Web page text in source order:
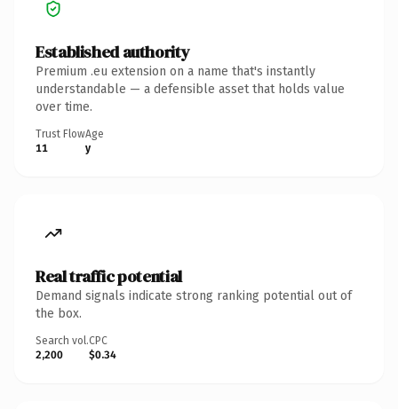
Established authority
Premium .eu extension on a name that's instantly
understandable — a defensible asset that holds value
over time.
Trust Flow
11
Age
y
Real traffic potential
Demand signals indicate strong ranking potential out of
the box.
Search vol.
2,200
CPC
$0.34